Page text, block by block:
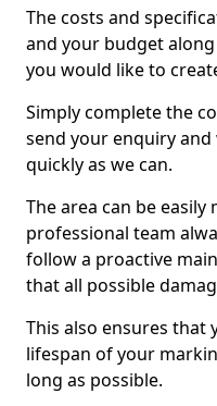
The costs and
and your budget
you would like to
Simply complete the
send your enquiry and
quickly as we can.
The area can be
professional team
follow a proactive
that all possible
This also ensures that
lifespan of your
long as possible.